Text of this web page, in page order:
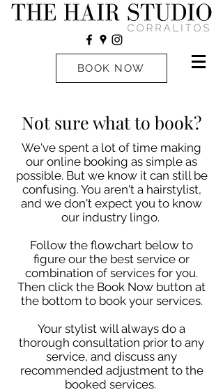
BOOK NOW
Not sure what to book?
We've spent a lot of time making
our online booking as simple as
possible. But we know it can still be
confusing. You aren't a hairstylist,
and we don't expect you to know
our industry lingo.
Follow the flowchart below to
figure our the best service or
combination of services for you.
Then click the Book Now button at
the bottom to book your services.
Your stylist will always do a
thorough consultation prior to any
service, and discuss any
recommended adjustment to the
booked services.